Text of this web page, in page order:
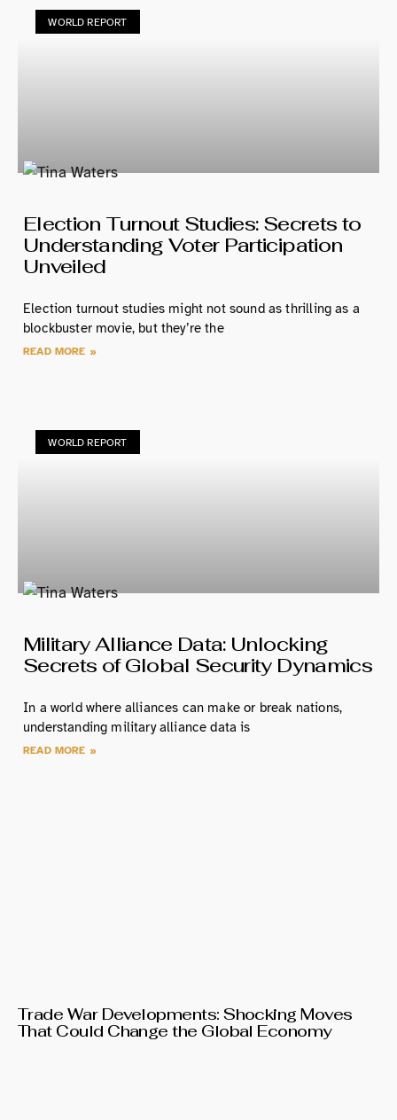
WORLD REPORT
Election Turnout Studies: Secrets to
Understanding Voter Participation
Unveiled
Election turnout studies might not sound as thrilling as a
blockbuster movie, but they’re the
READ MORE »
WORLD REPORT
Military Alliance Data: Unlocking
Secrets of Global Security Dynamics
In a world where alliances can make or break nations,
understanding military alliance data is
READ MORE »
Trade War Developments: Shocking Moves
That Could Change the Global Economy